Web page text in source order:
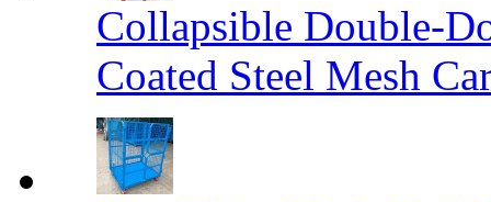
Collapsible Double-
Coated Steel Mesh